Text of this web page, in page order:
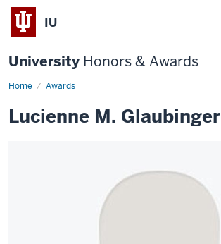
IU
University Honors & Awards
Home Awards
Lucienne M. Glaubinger